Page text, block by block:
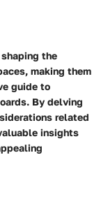
the
making them
guide to
By delving
related
insights